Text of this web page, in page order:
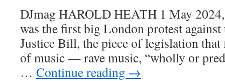
DJmag HAROLD HEATH 1 May
was the first big London protest
Justice Bill, the piece of legislation
of music — rave music, “wholly or
… Continue reading →